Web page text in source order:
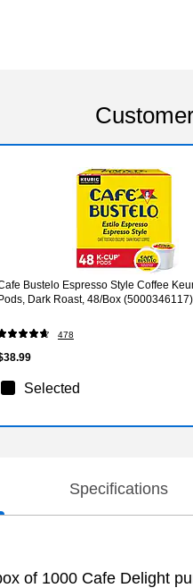
Bustelo Espresso Style Coffee
Pods, Dark Roast, 48/Box (5000346117)
478
Selected
Specifications
of 1000 Cafe Delight